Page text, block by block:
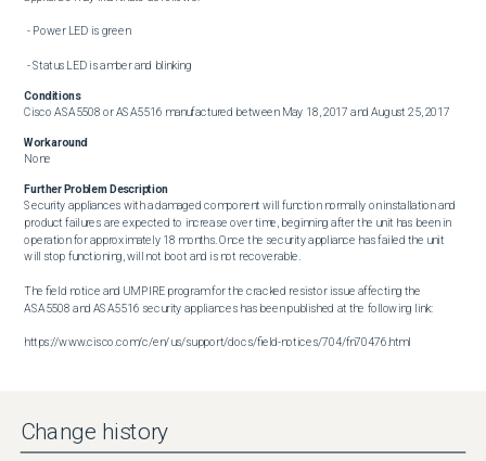
- Status LED is amber and blinking
Conditions
Cisco ASA5508 or ASA5516 manufactured between May 18, 2017 and August 25, 2017
Workaround
None
Further Problem Description
Security appliances with a damaged component will function normally on installation and
product failures are expected to increase over time, beginning after the unit has been in
operation for approximately 18 months. Once the security appliance has failed the unit
will stop functioning, will not boot and is not recoverable.
The field notice and UMPIRE program for the cracked resistor issue affecting the
ASA5508 and ASA5516 security appliances has been published at the following link:
https://www.cisco.com/c/en/us/support/docs/field-notices/704/fn70476.html
Change history